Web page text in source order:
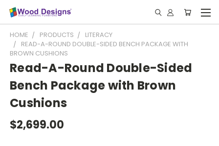
HOME PRODUCTS
LITERACY
READ-A-ROUND DOUBLE-SIDED BENCH PACKAGE WITH
BROWN CUSHIONS
Read-A-Round Double-Sided
Bench Package with Brown
Cushions
$2,699.00